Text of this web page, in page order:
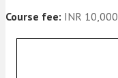
Course fee: INR 10,000